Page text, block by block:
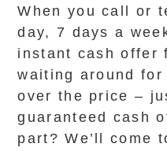
When you call or
day, 7 days a
instant cash offer
waiting around
over the price –
guaranteed cash
part? We’ll come